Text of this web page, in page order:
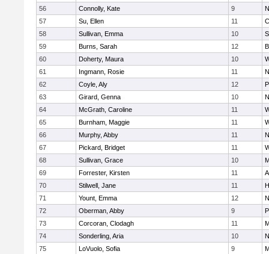
56
Connolly, Kate 9
57
Su, Ellen 11
58
Sullivan, Emma 10
59
Burns, Sarah 12
60
Doherty, Maura 10
61
Ingmann, Rosie 11
62
Coyle, Aly 12
63
Girard, Genna 10
64
McGrath, Caroline 11
65
Burnham, Maggie 11
66
Murphy, Abby 11
67
Pickard, Bridget 11
68
Sullivan, Grace 10
69
Forrester, Kirsten 11
70
Stilwell, Jane 11
71
Yount, Emma 12
72
Oberman, Abby 9
73
Corcoran, Clodagh 11
74
Sonderling, Aria 10
75
LoVuolo, Sofia 9